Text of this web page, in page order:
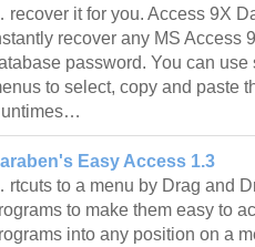
recover it for you. Access 9X
recover any MS Access
password. You can
to select, copy and paste
Easy Access 1.3
rtcuts to a menu by Drag and
to make them easy to
into any position on a